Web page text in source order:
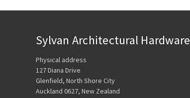
Sylvan Architectural Hardware
Physical address
127 Diana Drive
Glenfield, North Shore City
Auckland 0627, New Zealand